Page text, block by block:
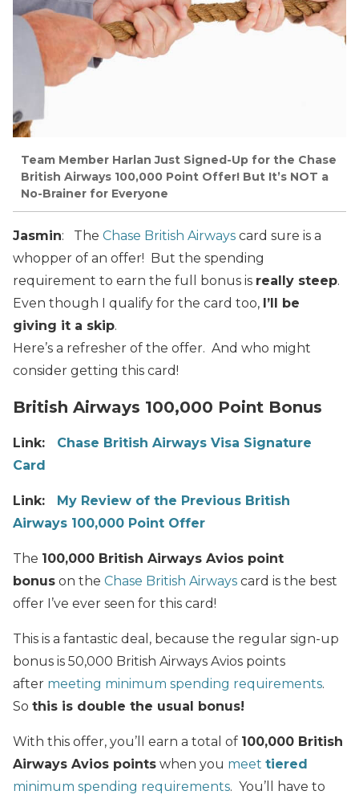
Team Member Harlan Just Signed-Up for the Chase
British Airways 100,000 Point Offer! But It’s NOT a
No-Brainer for Everyone
Jasmin: The Chase British Airways card sure is a
whopper of an offer! But the spending
requirement to earn the full bonus is really steep.
Even though I qualify for the card too, I’ll be
giving it a skip.
Here’s a refresher of the offer. And who might
consider getting this card!
British Airways 100,000 Point Bonus
Link: Chase British Airways Visa Signature
Card
Link: My Review of the Previous British
Airways 100,000 Point Offer
The 100,000 British Airways Avios point
bonus on the Chase British Airways card is the best
offer I’ve ever seen for this card!
This is a fantastic deal, because the regular sign-up
bonus is 50,000 British Airways Avios points
after meeting minimum spending requirements.
So this is double the usual bonus!
With this offer, you’ll earn a total of 100,000 British
Airways Avios points when you meet tiered
minimum spending requirements. You’ll have to